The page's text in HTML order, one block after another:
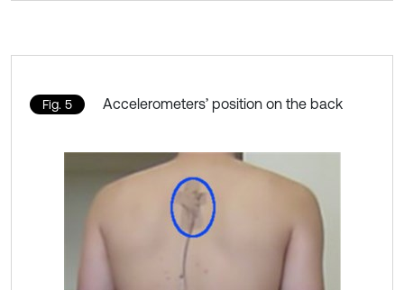
Fig. 5 Accelerometers’ position on the back